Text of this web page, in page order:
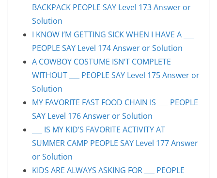
BACKPACK PEOPLE SAY Level 173 Answer or
Solution
I KNOW I’M GETTING SICK WHEN I HAVE A ___
PEOPLE SAY Level 174 Answer or Solution
A COWBOY COSTUME ISN’T COMPLETE
WITHOUT ___ PEOPLE SAY Level 175 Answer or
Solution
MY FAVORITE FAST FOOD CHAIN IS ___ PEOPLE
SAY Level 176 Answer or Solution
___ IS MY KID’S FAVORITE ACTIVITY AT
SUMMER CAMP PEOPLE SAY Level 177 Answer
or Solution
KIDS ARE ALWAYS ASKING FOR ___ PEOPLE